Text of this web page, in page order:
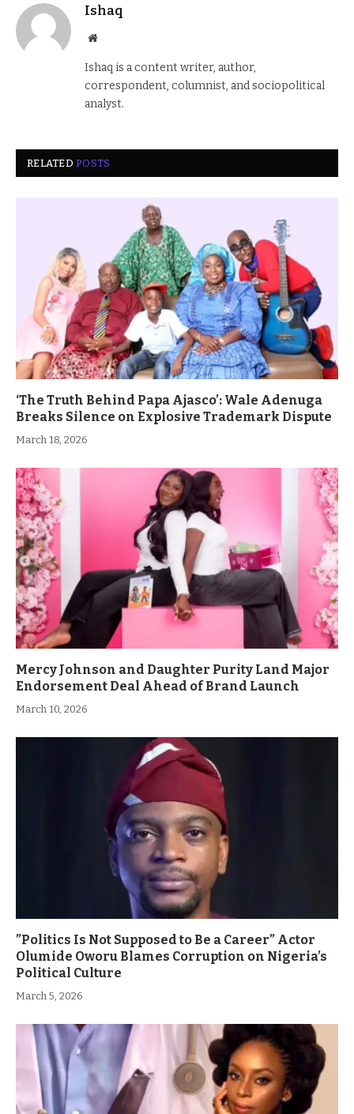
Ishaq
Website
Ishaq is a content writer, author,
correspondent, columnist, and sociopolitical
analyst.
RELATEDPOSTS
‘The Truth Behind Papa Ajasco’: Wale Adenuga
Breaks Silence on Explosive Trademark Dispute
March 18, 2026
Mercy Johnson and Daughter Purity Land Major
Endorsement Deal Ahead of Brand Launch
March 10, 2026
”Politics Is Not Supposed to Be a Career” Actor
Olumide Oworu Blames Corruption on Nigeria’s
Political Culture
March 5, 2026